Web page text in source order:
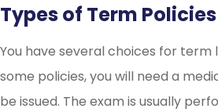
Types of Term Policies
You have several choices for term
some policies, you will need a
be issued. The exam is usually